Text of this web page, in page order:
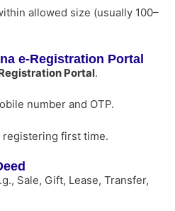
allowed size (usually 100–
e-Registration Portal
Portal.
number and OTP.
registering first time.
Sale, Gift, Lease, Transfer,